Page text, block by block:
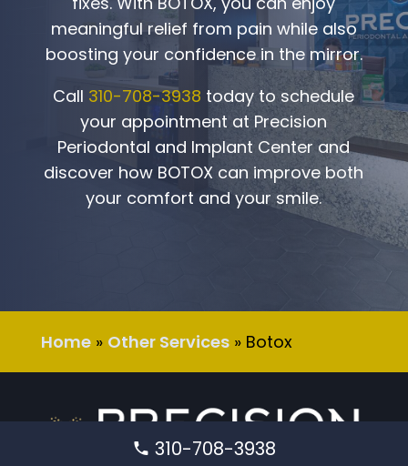
meaningful relief from pain while also
boosting your confidence in the mirror.
Call 310-708-3938 today to schedule
your appointment at Precision
Periodontal and Implant Center and
discover how BOTOX can improve both
your comfort and your smile.
Home» Other Services» Botox
310-708-3938